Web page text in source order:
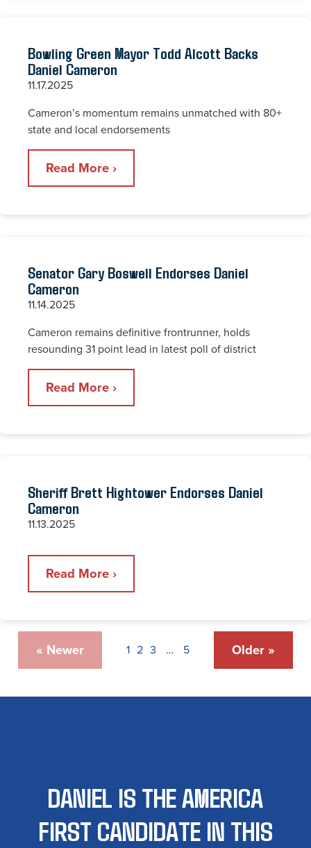
Bowling Green Mayor Todd Alcott Backs
Daniel Cameron
11.17.2025
Cameron’s momentum remains unmatched with 80+
state and local endorsements
Read More ›
Senator Gary Boswell Endorses Daniel
Cameron
11.14.2025
Cameron remains definitive frontrunner, holds
resounding 31 point lead in latest poll of district
Read More ›
Sheriff Brett Hightower Endorses Daniel
Cameron
11.13.2025
Read More ›
« Newer 1 2 3 … 5 Older »
DANIEL IS THE AMERICA
FIRST CANDIDATE IN THIS